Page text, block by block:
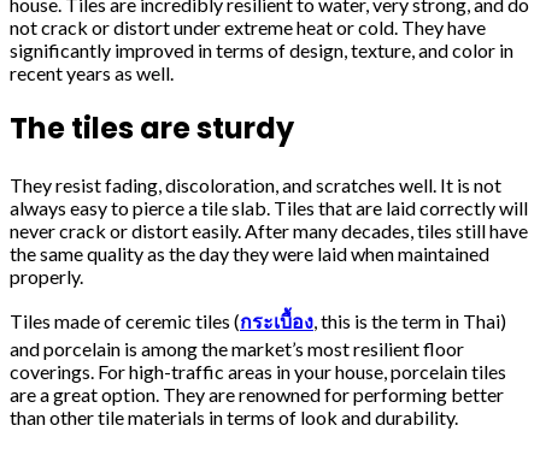
not crack or distort under extreme heat or cold. They have
significantly improved in terms of design, texture, and color in
recent years as well.
The tiles are sturdy
They resist fading, discoloration, and scratches well. It is not
always easy to pierce a tile slab. Tiles that are laid correctly will
never crack or distort easily. After many decades, tiles still have
the same quality as the day they were laid when maintained
properly.
Tiles made of ceremic tiles (กระเบื้อง, this is the term in Thai)
and porcelain is among the market’s most resilient floor
coverings. For high-traffic areas in your house, porcelain tiles
are a great option. They are renowned for performing better
than other tile materials in terms of look and durability.